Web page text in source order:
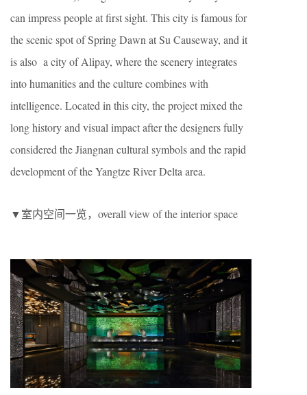
can impress people at first sight. This city is famous for
the scenic spot of Spring Dawn at Su Causeway, and it
is also a city of Alipay, where the scenery integrates
into humanities and the culture combines with
intelligence. Located in this city, the project mixed the
long history and visual impact after the designers fully
considered the Jiangnan cultural symbols and the rapid
development of the Yangtze River Delta area.
▼室内空间一览，overall view of the interior space